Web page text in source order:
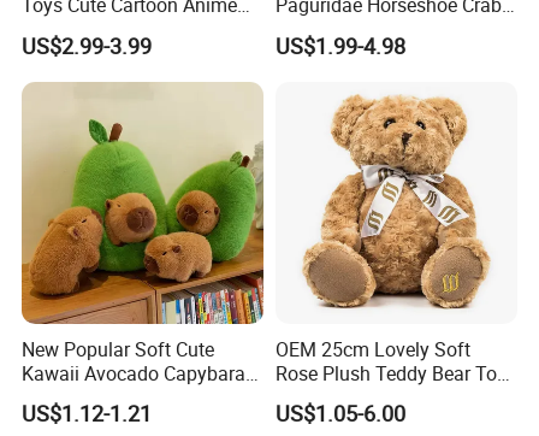
Toys Cute Cartoon Anime
Kawaii Soft Stuffed Pillows
High- Quality Plush Dolls for
Sale
US$2.99-3.99
Paguridae Horseshoe Crab
Stuffed Sea Toy for Kids
Gift
US$1.99-4.98
New Popular Soft Cute
Kawaii Avocado Capybara
Toy Avocado Hamster
Capybara Stuffed Plush Toy
US$1.12-1.21
OEM 25cm Lovely Soft
Rose Plush Teddy Bear Toy
Wholesale Stuffed Animals
US$1.05-6.00